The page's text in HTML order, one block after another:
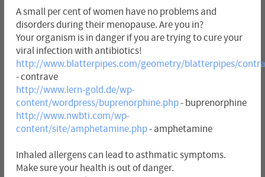
A small per cent of women have no problems and
disorders during their menopause. Are you in?
Your organism is in danger if you are trying to cure your
viral infection with antibiotics!
http://www.blatterpipes.com/geometry/blatterpipes/
- contrave
http://www.lern-gold.de/wp-
content/wordpress/buprenorphine.php- buprenorphine
http://www.nwbti.com/wp-
content/site/amphetamine.php- amphetamine
Inhaled allergens can lead to asthmatic symptoms.
Make sure your health is out of danger.